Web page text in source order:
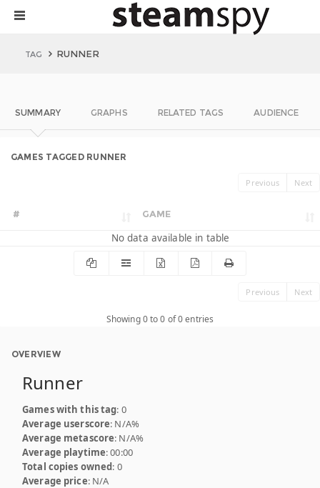
TAG RUNNER
SUMMARY GRAPHS RELATED TAGS AUDIENCE
GAMES TAGGED RUNNER
Previous Next
# GAME
No data available in table
Previous Next
Showing 0 to 0 of 0 entries
OVERVIEW
Runner
Games with this tag: 0
Average userscore: N/A%
Average metascore: N/A%
Average playtime: 00:00
Total copies owned: 0
Average price: N/A